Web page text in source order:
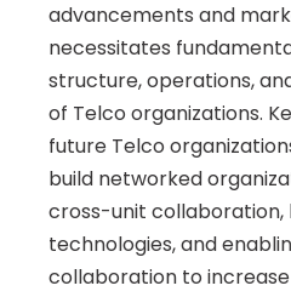
advancements and
necessitates
structure, operations,
of Telco organizations.
future Telco
build networked
cross-unit collaboration,
technologies, and
collaboration to